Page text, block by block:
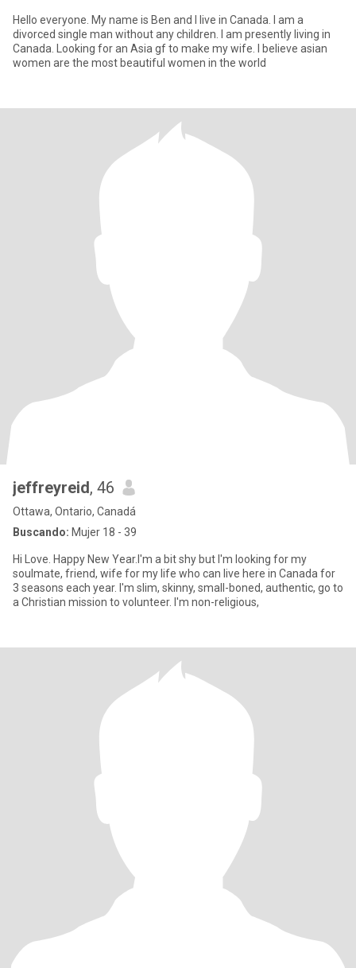
Hello everyone. My name is Ben and I live in Canada. I am a
divorced single man without any children. I am presently living in
Canada. Looking for an Asia gf to make my wife. I believe asian
women are the most beautiful women in the world
jeffreyreid, 46
Ottawa, Ontario, Canadá
Buscando: Mujer 18 - 39
Hi Love. Happy New Year.I'm a bit shy but I'm looking for my
soulmate, friend, wife for my life who can live here in Canada for
3 seasons each year. I'm slim, skinny, small-boned, authentic, go to
a Christian mission to volunteer. I'm non-religious,